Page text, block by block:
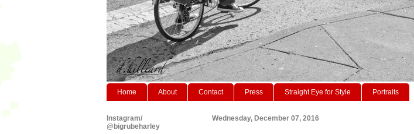
Home About Contact Press Straight Eye for Style Portraits
Wednesday, December 07, 2016
Instagram/
@bigrubeharley